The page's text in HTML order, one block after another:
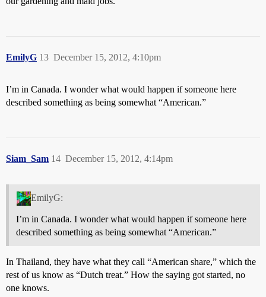
EmilyG December 15, 2012, 4:10pm
13
I’m in Canada. I wonder what would happen if someone here
described something as being somewhat “American.”
Siam_Sam December 15, 2012, 4:14pm
14
EmilyG:
I’m in Canada. I wonder what would happen if someone here
described something as being somewhat “American.”
In Thailand, they have what they call “American share,” which the
rest of us know as “Dutch treat.” How the saying got started, no
one knows.